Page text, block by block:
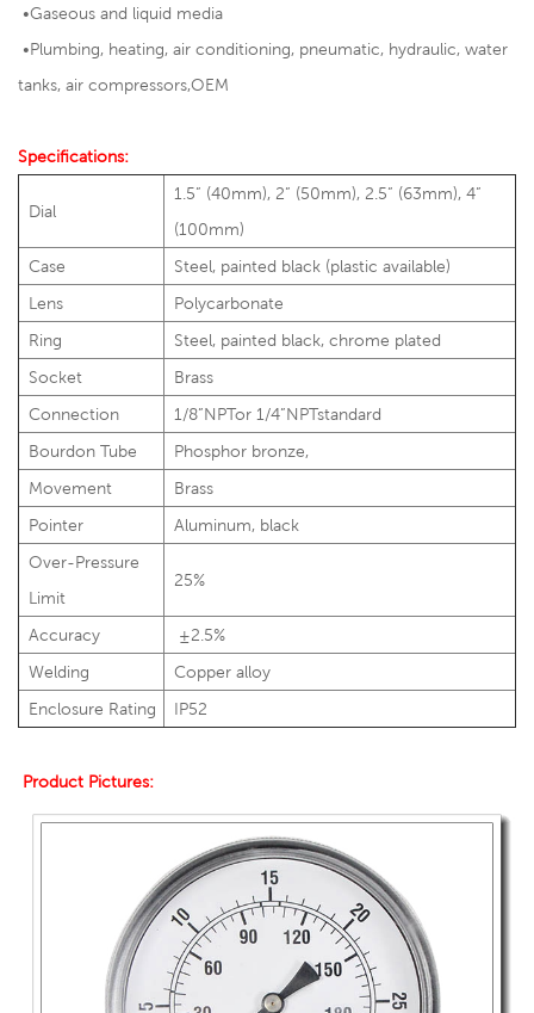
•Gaseous and liquid media
•Plumbing, heating, air conditioning, pneumatic, hydraulic, water
tanks, air compressors,OEM
Specifications:
Dial
1.5” (40mm), 2” (50mm), 2.5” (63mm), 4”
(100mm)
Case
Steel, painted black (plastic available)
Lens
Polycarbonate
Ring
Steel, painted black, chrome plated
Socket
Brass
Connection
1/8”NPTor 1/4”NPTstandard
Bourdon Tube
Phosphor bronze,
Movement
Brass
Pointer
Aluminum, black
Over-Pressure
Limit
25%
Accuracy
±2.5%
Welding
Copper alloy
Enclosure Rating
IP52
Product Pictures: